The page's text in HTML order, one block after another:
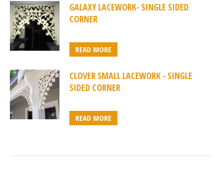
GALAXY LACEWORK- SINGLE SIDED
CORNER
READ MORE
CLOVER SMALL LACEWORK - SINGLE
SIDED CORNER
READ MORE